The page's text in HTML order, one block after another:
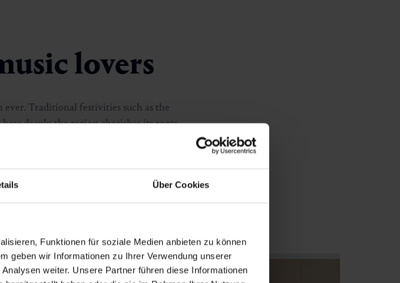
Über Cookies
Funktionen für soziale Medien anbieten zu können
geben wir Informationen zu Ihrer Verwendung unserer
weiter. Unsere Partner führen diese Informationen
lovers
Traditional festivities such as the
deeply the region cherishes its roots.
rhythm and energy throughout the year. Art
truly feels at home here.